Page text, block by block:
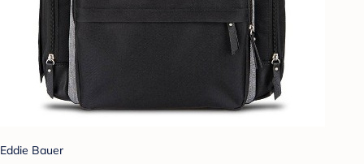
Eddie Bauer